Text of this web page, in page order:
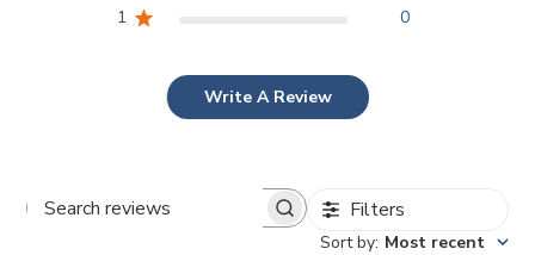
1
0
Write A Review
Search reviews Filters
Sort by: Most recent